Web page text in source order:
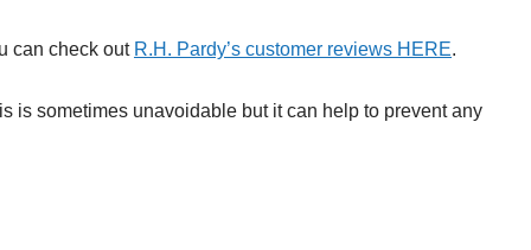
can check out R.H. Pardy’s customer reviews HERE.
is sometimes unavoidable but it can help to prevent any